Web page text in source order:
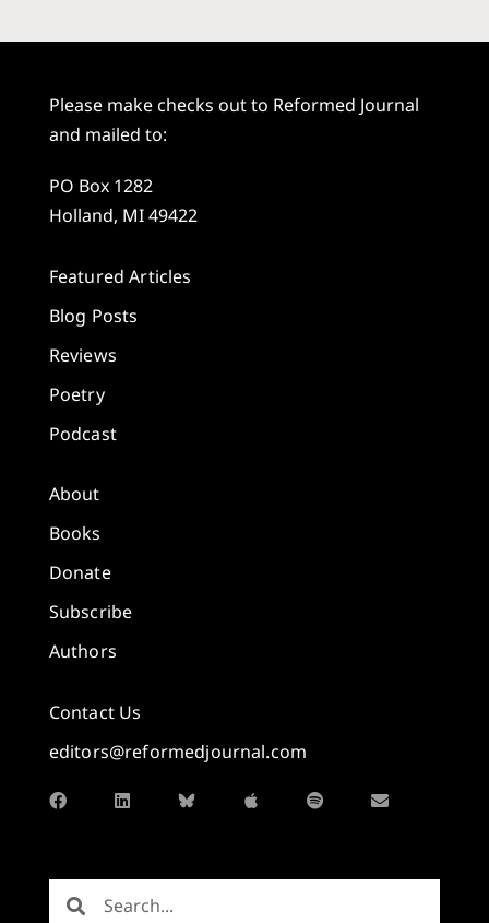
Please make checks out to Reformed Journal
and mailed to:
PO Box 1282
Holland, MI 49422
Featured Articles
Blog Posts
Reviews
Poetry
Podcast
About
Books
Donate
Subscribe
Authors
Contact Us
editors@reformedjournal.com